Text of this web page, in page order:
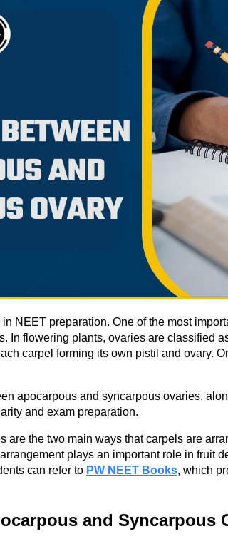
NEET preparation. One of the most
In flowering plants, ovaries are classified
carpel forming its own pistil and ovary.
apocarpous and syncarpous ovaries,
and exam preparation.
are the two main ways that carpels are
plays an important role in fruit
can refer to PW NEET Books, which
and Syncarpous